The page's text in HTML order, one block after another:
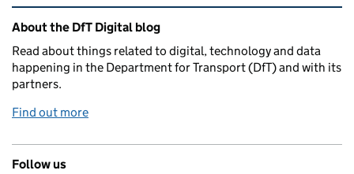
Related content and links
About the DfT Digital blog
Read about things related to digital, technology and data
happening in the Department for Transport (DfT) and with its
partners.
Find out more
Follow us